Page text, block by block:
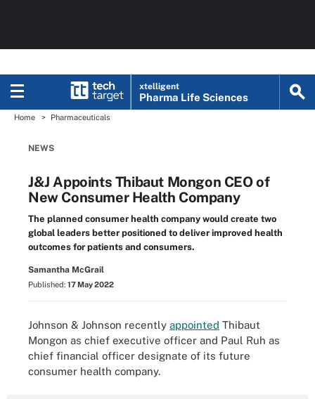
xtelligent
Pharma Life Sciences
Home Pharmaceuticals
NEWS
J&J Appoints Thibaut Mongon CEO of
New Consumer Health Company
The planned consumer health company would create two
global leaders better positioned to deliver improved health
outcomes for patients and consumers.
Samantha McGrail
Published: 17 May 2022
Johnson & Johnson recently appointed Thibaut
Mongon as chief executive officer and Paul Ruh as
chief financial officer designate of its future
consumer health company.